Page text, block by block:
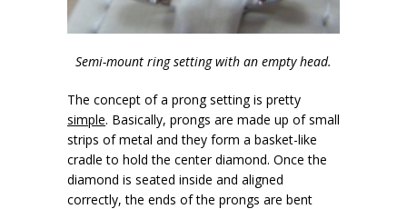
Semi-mount ring setting with an empty head.
The concept of a prong setting is pretty
simple. Basically, prongs are made up of small
strips of metal and they form a basket-like
cradle to hold the center diamond. Once the
diamond is seated inside and aligned
correctly, the ends of the prongs are bent